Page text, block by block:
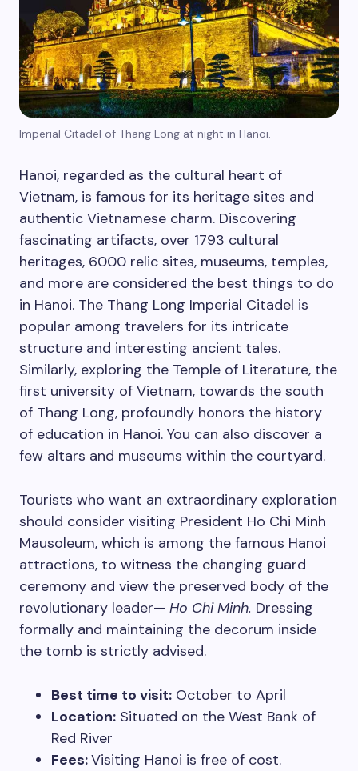
Imperial Citadel of Thang Long at night in Hanoi.
Hanoi, regarded as the cultural heart of
Vietnam, is famous for its heritage sites and
authentic Vietnamese charm. Discovering
fascinating artifacts, over 1793 cultural
heritages, 6000 relic sites, museums, temples,
and more are considered the best things to do
in Hanoi. The Thang Long Imperial Citadel is
popular among travelers for its intricate
structure and interesting ancient tales.
Similarly, exploring the Temple of Literature, the
first university of Vietnam, towards the south
of Thang Long, profoundly honors the history
of education in Hanoi. You can also discover a
few altars and museums within the courtyard.
Tourists who want an extraordinary exploration
should consider visiting President Ho Chi Minh
Mausoleum, which is among the famous Hanoi
attractions, to witness the changing guard
ceremony and view the preserved body of the
revolutionary leader— Ho Chi Minh. Dressing
formally and maintaining the decorum inside
the tomb is strictly advised.
Best time to visit: October to April
Location: Situated on the West Bank of
Red River
Fees:Visiting Hanoi is free of cost.